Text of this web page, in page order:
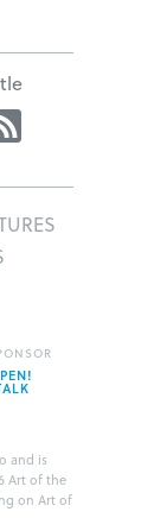
and is
Art of the
on Art of